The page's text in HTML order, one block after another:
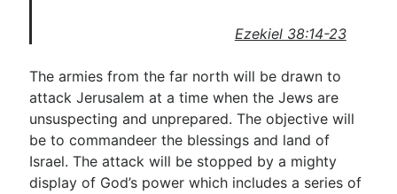
Ezekiel 38:14-23
The armies from the far north will be drawn to
attack Jerusalem at a time when the Jews are
unsuspecting and unprepared. The objective will
be to commandeer the blessings and land of
Israel. The attack will be stopped by a mighty
display of God’s power which includes a series of